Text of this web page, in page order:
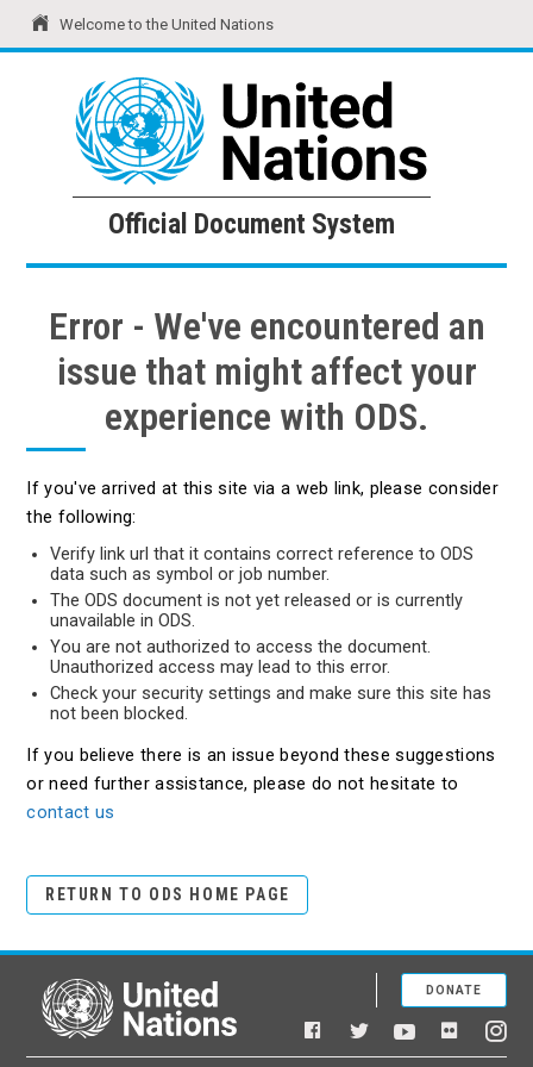
Welcome to the United Nations
United Nations Official Document System
Official Document System
Error - We've encountered an
issue that might affect your
experience with ODS.
If you've arrived at this site via a web link, please consider
the following:
Verify link url that it contains correct reference to ODS
data such as symbol or job number.
The ODS document is not yet released or is currently
unavailable in ODS.
You are not authorized to access the document.
Unauthorized access may lead to this error.
Check your security settings and make sure this site has
not been blocked.
If you believe there is an issue beyond these suggestions
or need further assistance, please do not hesitate to
contact us
RETURN TO ODS HOME PAGE
United Nations
Facebook
TwitterYouTubeFlickr
DONATE